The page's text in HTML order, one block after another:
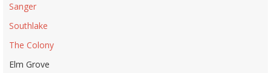
Sanger
Southlake
The Colony
Elm Grove